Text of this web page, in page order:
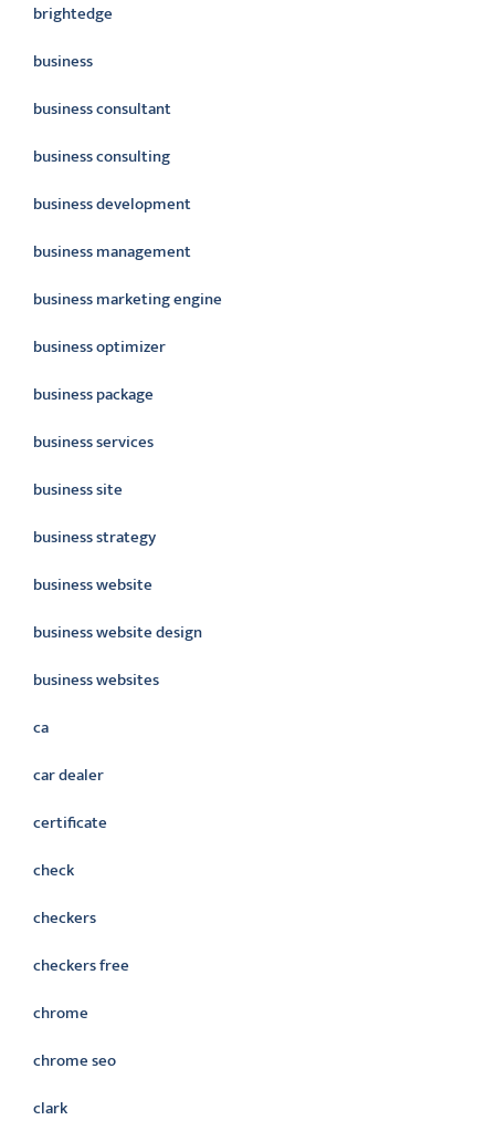
brightedge
business
business consultant
business consulting
business development
business management
business marketing engine
business optimizer
business package
business services
business site
business strategy
business website
business website design
business websites
ca
car dealer
certificate
check
checkers
checkers free
chrome
chrome seo
clark